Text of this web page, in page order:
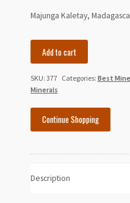
Majunga Kaletay,
Blue
Crystals
Add to cart
SKU: 377 Categories: Best
Minerals
Continue Shopping
Description